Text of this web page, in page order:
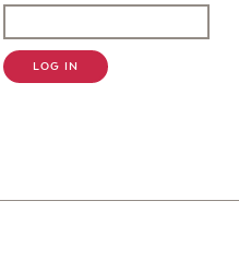
LOG IN